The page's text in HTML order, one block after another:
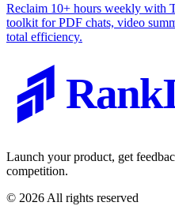
Reclaim 10+ hours weekly with
toolkit for PDF chats, video
total efficiency.
Launch your product, get
competition.
© 2026 All rights reserved